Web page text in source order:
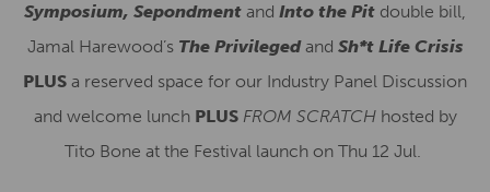
Symposium, Sepondment and Into the Pit double bill,
Jamal Harewood’s The Privilegedand Sh*t Life Crisis
PLUS a reserved space for our Industry Panel Discussion
and welcome lunch PLUS FROM SCRATCHhosted by
Tito Bone at the Festival launch on Thu 12 Jul.